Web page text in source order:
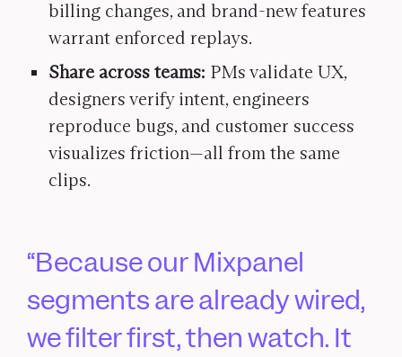
billing changes, and brand-new features
warrant enforced replays.
Share across teams: PMs validate UX,
designers verify intent, engineers
reproduce bugs, and customer success
visualizes friction—all from the same
clips.
Because our Mixpanel
segments are already wired,
we filter first, then watch. It